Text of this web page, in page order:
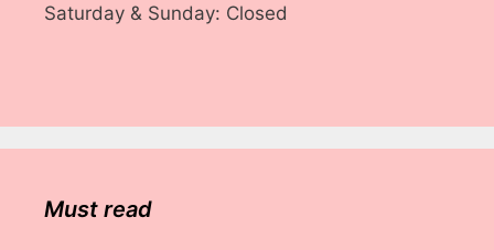
Saturday & Sunday: Closed
Must read